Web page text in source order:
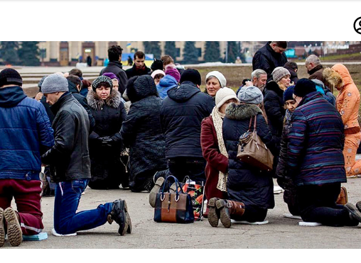
Values
Us
the Field
My Sponsorship
FAQ
Child Sponsorship
Lifesaving Supplies
Crisis Response
Most Urgent Needs
See All Projects
Request a Speaker
Trips
Stories from the Field
Pray With Us
Careers
Store
See